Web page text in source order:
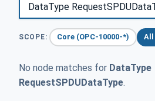
SCOPE: Core (OPC-10000-*) All
No node matches for DataType
RequestSPDUDataType.